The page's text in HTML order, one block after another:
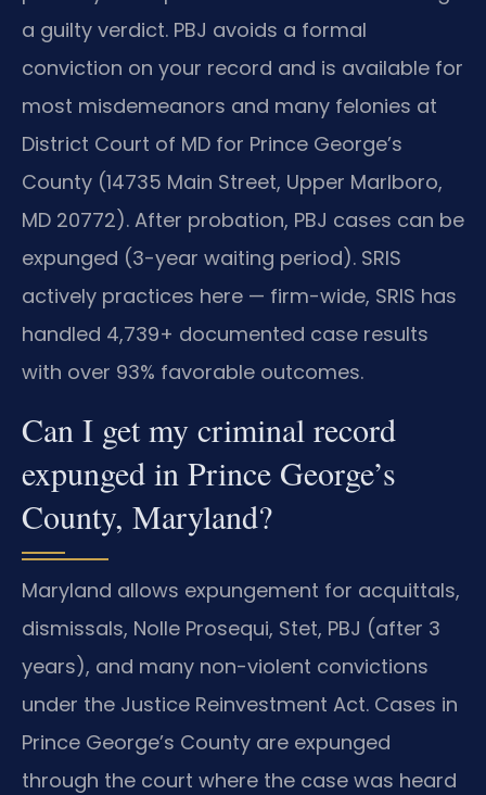
a guilty verdict. PBJ avoids a formal
conviction on your record and is available for
most misdemeanors and many felonies at
District Court of MD for Prince George’s
County (14735 Main Street, Upper Marlboro,
MD 20772). After probation, PBJ cases can be
expunged (3-year waiting period). SRIS
actively practices here — firm-wide, SRIS has
handled 4,739+ documented case results
with over 93% favorable outcomes.
Can I get my criminal record
expunged in Prince George’s
County, Maryland?
Maryland allows expungement for acquittals,
dismissals, Nolle Prosequi, Stet, PBJ (after 3
years), and many non-violent convictions
under the Justice Reinvestment Act. Cases in
Prince George’s County are expunged
through the court where the case was heard